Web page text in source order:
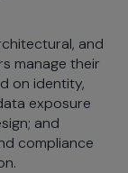
and
manage their
on identity,
exposure
and
compliance